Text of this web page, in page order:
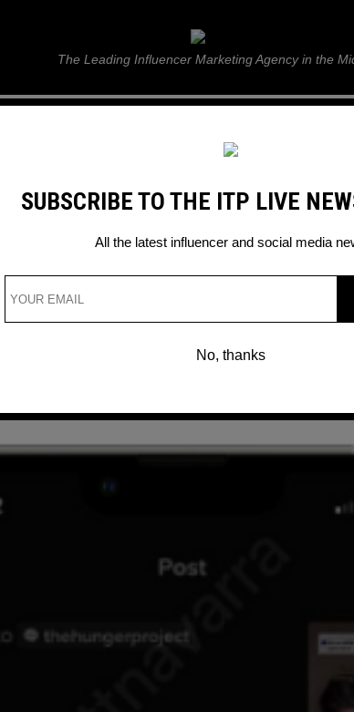
ITP Live
The Leading Influencer Marketing Agency in the
VIDEO TAGGING
to look out for.
SUBSCRIBE TO THE ITP LIVE
All the latest influencer and social media
No, thanks